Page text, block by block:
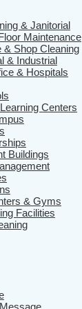
& Janitorial
Maintenance
& Shop Cleaning
& Industrial
& Hospitals
Centers
Buildings
& Gyms
Facilities